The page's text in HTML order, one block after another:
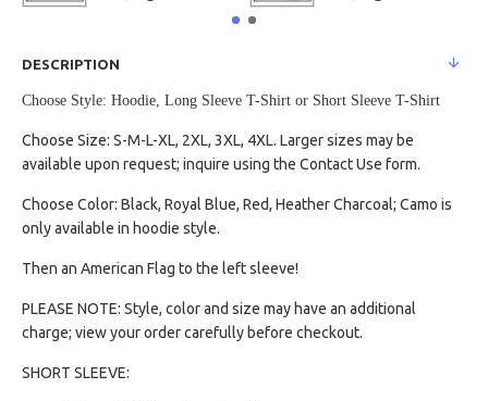
DESCRIPTION
Choose Style: Hoodie, Long Sleeve T-Shirt or Short Sleeve T-Shirt
Choose Size: S-M-L-XL, 2XL, 3XL, 4XL. Larger sizes may be
available upon request; inquire using the Contact Use form.
Choose Color: Black, Royal Blue, Red, Heather Charcoal; Camo is
only available in hoodie style.
Then an American Flag to the left sleeve!
PLEASE NOTE: Style, color and size may have an additional
charge; view your order carefully before checkout.
SHORT SLEEVE: